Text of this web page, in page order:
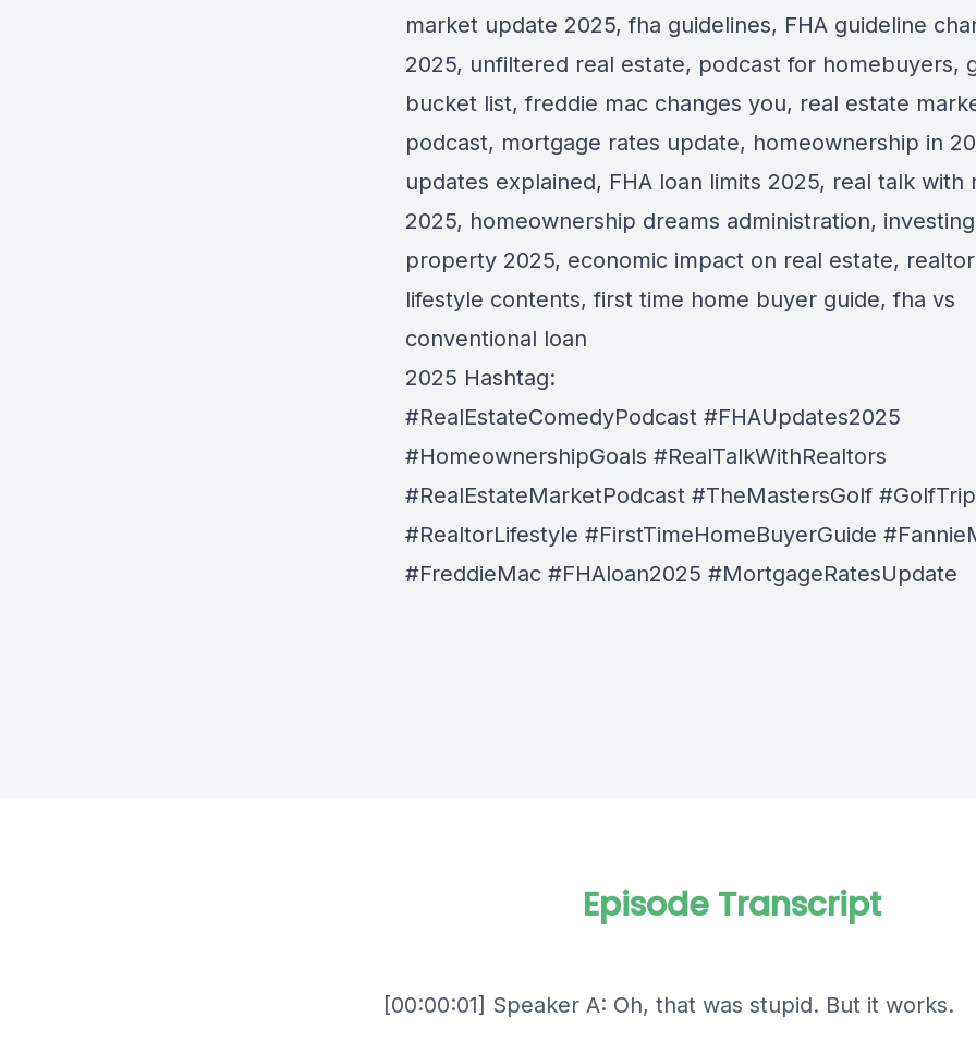
market update 2025, fha guidelines, FHA guideline
2025, unfiltered real estate, podcast for homebuyers,
bucket list, freddie mac changes you, real estate
podcast, mortgage rates update, homeownership in
updates explained, FHA loan limits 2025, real talk with
2025, homeownership dreams administration,
property 2025, economic impact on real estate, realtor
lifestyle contents, first time home buyer guide, fha vs
conventional loan
2025 Hashtag:
#RealEstateComedyPodcast #FHAUpdates2025
#HomeownershipGoals #RealTalkWithRealtors
#RealEstateMarketPodcast #TheMastersGolf
#RealtorLifestyle #FirstTimeHomeBuyerGuide
#FreddieMac #FHAloan2025 #MortgageRatesUpdate
Episode Transcript